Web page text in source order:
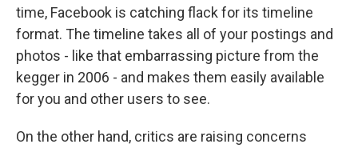
time, Facebook is catching flack for its timeline
format. The timeline takes all of your postings and
photos - like that embarrassing picture from the
kegger in 2006 - and makes them easily available
for you and other users to see.
On the other hand, critics are raising concerns